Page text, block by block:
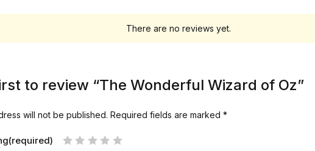
There are no reviews yet.
to review “The Wonderful Wizard of Oz”
will not be published. Required fields are marked *